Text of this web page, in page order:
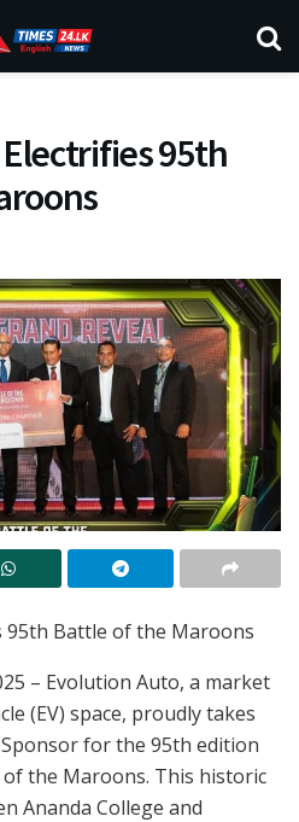
95th
95th Battle of the Maroons
– Evolution Auto, a market
(EV) space, proudly takes
for the 95th edition
the Maroons. This historic
Ananda College and